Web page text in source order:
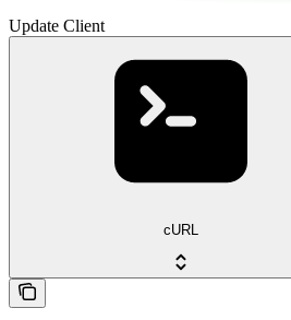
Update Client
cURL